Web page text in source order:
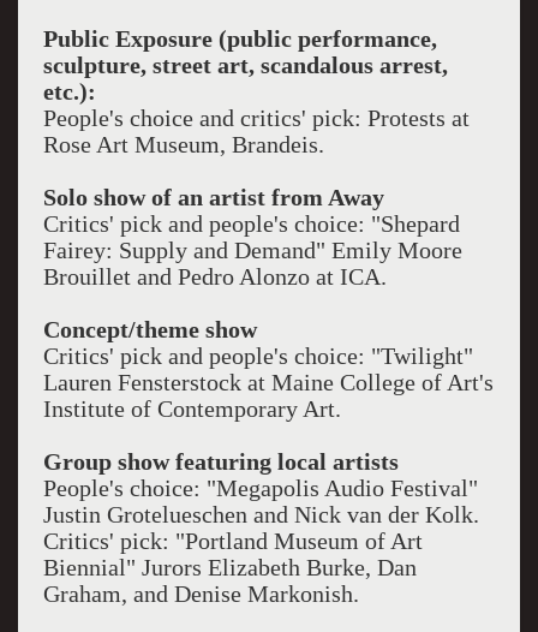
Public Exposure (public performance,
sculpture, street art, scandalous arrest,
etc.):
People's choice and critics' pick: Protests at
Rose Art Museum, Brandeis.
Solo show of an artist from Away
Critics' pick and people's choice: "Shepard
Fairey: Supply and Demand" Emily Moore
Brouillet and Pedro Alonzo at ICA.
Concept/theme show
Critics' pick and people's choice: "Twilight"
Lauren Fensterstock at Maine College of Art's
Institute of Contemporary Art.
Group show featuring local artists
People's choice: "Megapolis Audio Festival"
Justin Grotelueschen and Nick van der Kolk.
Critics' pick: "Portland Museum of Art
Biennial" Jurors Elizabeth Burke, Dan
Graham, and Denise Markonish.